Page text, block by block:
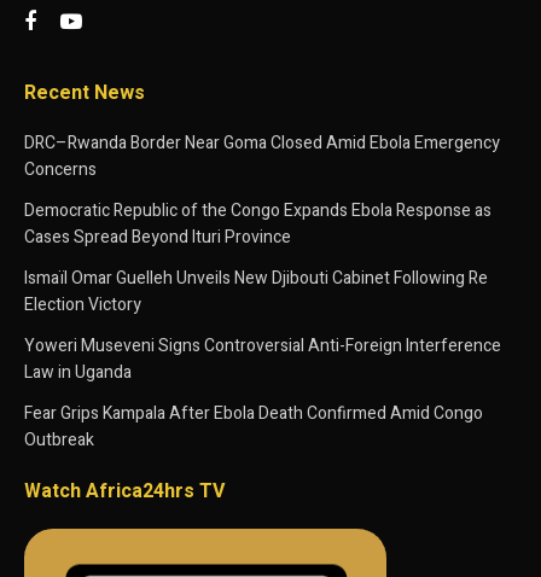
Recent News
DRC–Rwanda Border Near Goma Closed Amid Ebola Emergency
Concerns
Democratic Republic of the Congo Expands Ebola Response as
Cases Spread Beyond Ituri Province
Ismaïl Omar Guelleh Unveils New Djibouti Cabinet Following Re
Election Victory
Yoweri Museveni Signs Controversial Anti-Foreign Interference
Law in Uganda
Fear Grips Kampala After Ebola Death Confirmed Amid Congo
Outbreak
Watch Africa24hrs TV